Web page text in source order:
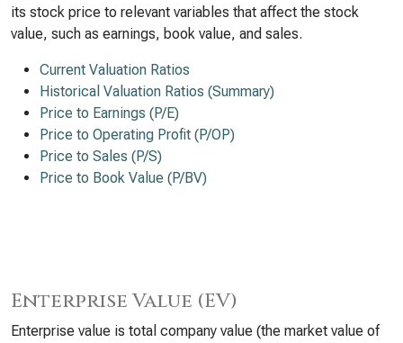
its stock price to relevant variables that affect the stock
value, such as earnings, book value, and sales.
Current Valuation Ratios
Historical Valuation Ratios (Summary)
Price to Earnings (P/E)
Price to Operating Profit (P/OP)
Price to Sales (P/S)
Price to Book Value (P/BV)
Enterprise Value (EV)
Enterprise value is total company value (the market value of